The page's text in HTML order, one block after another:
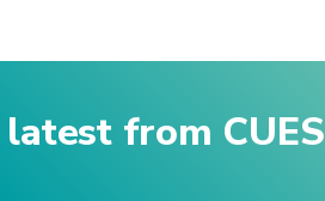
from CUES